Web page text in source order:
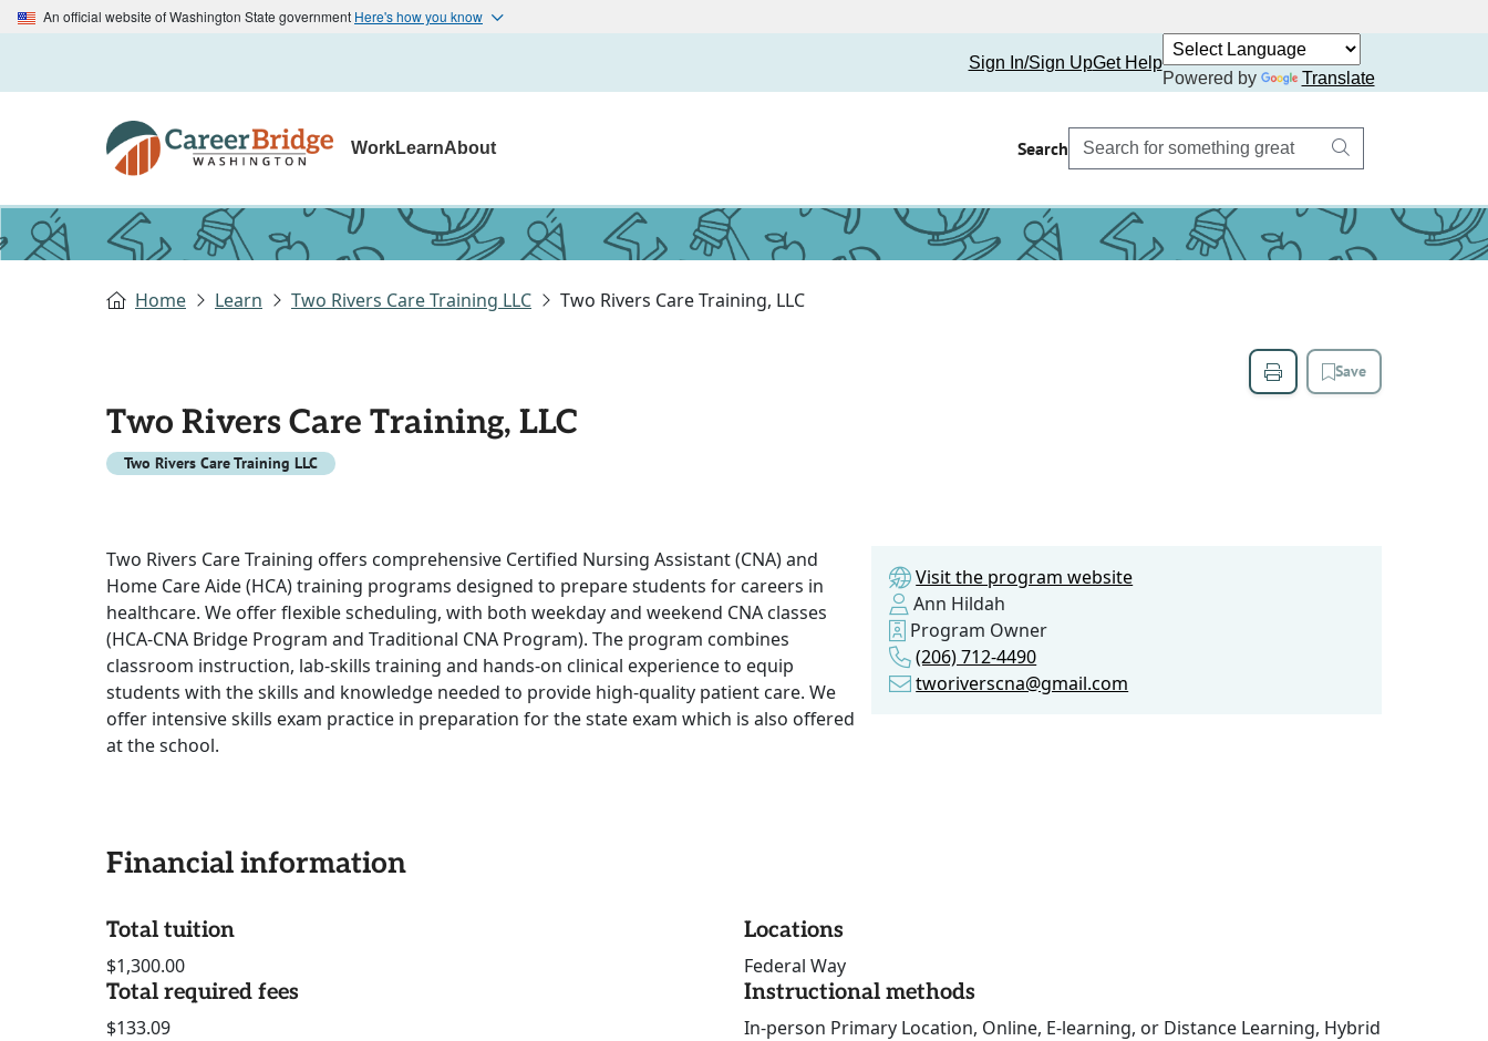
An official website of Washington State government Here's how you know
Sign In/Sign UpGet Help
Powered by
Translate
WorkLearnAbout Search
Home Learn Two Rivers Care Training LLC Two Rivers Care Training, LLC
Save
Two Rivers Care Training, LLC
Two Rivers Care Training LLC
Two Rivers Care Training offers comprehensive Certified Nursing Assistant (CNA) and
Home Care Aide (HCA) training programs designed to prepare students for careers in
healthcare. We offer flexible scheduling, with both weekday and weekend CNA classes
(HCA-CNA Bridge Program and Traditional CNA Program). The program combines
classroom instruction, lab-skills training and hands-on clinical experience to equip
students with the skills and knowledge needed to provide high-quality patient care. We
offer intensive skills exam practice in preparation for the state exam which is also offered
at the school.
Visit the program website
Ann Hildah
Program Owner
(206) 712-4490
tworiverscna@gmail.com
Financial information
Total tuition
$1,300.00
Total required fees
$133.09
Locations
Federal Way
Instructional methods
In-person Primary Location, Online, E-learning, or Distance Learning, Hybrid